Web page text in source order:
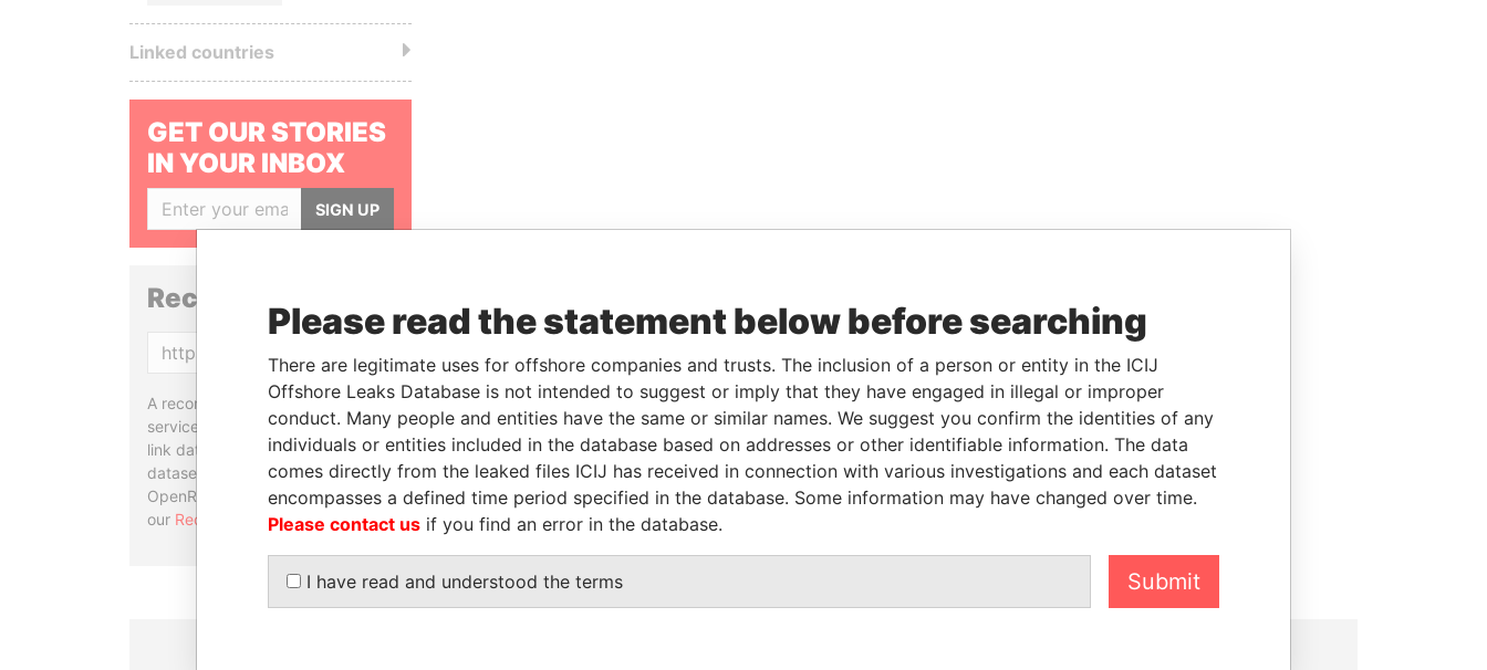
Linked countries
GET OUR STORIES
IN YOUR INBOX
SIGN UP
Reconciliation API
A reconciliation API is a web
service designed to match and
link data entities from different
datasets, used in tools like
OpenRefine. Learn more about
our Reconciliation API.
Please read the statement below before searching
There are legitimate uses for offshore companies and trusts. The inclusion of a person or entity in the ICIJ
Offshore Leaks Database is not intended to suggest or imply that they have engaged in illegal or improper
conduct. Many people and entities have the same or similar names. We suggest you confirm the identities of any
individuals or entities included in the database based on addresses or other identifiable information. The data
comes directly from the leaked files ICIJ has received in connection with various investigations and each dataset
encompasses a defined time period specified in the database. Some information may have changed over time.
Please contact us if you find an error in the database.
I have read and understood the terms Submit